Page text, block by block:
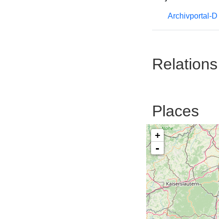
Archivportal-D
Relations
Places
+
-